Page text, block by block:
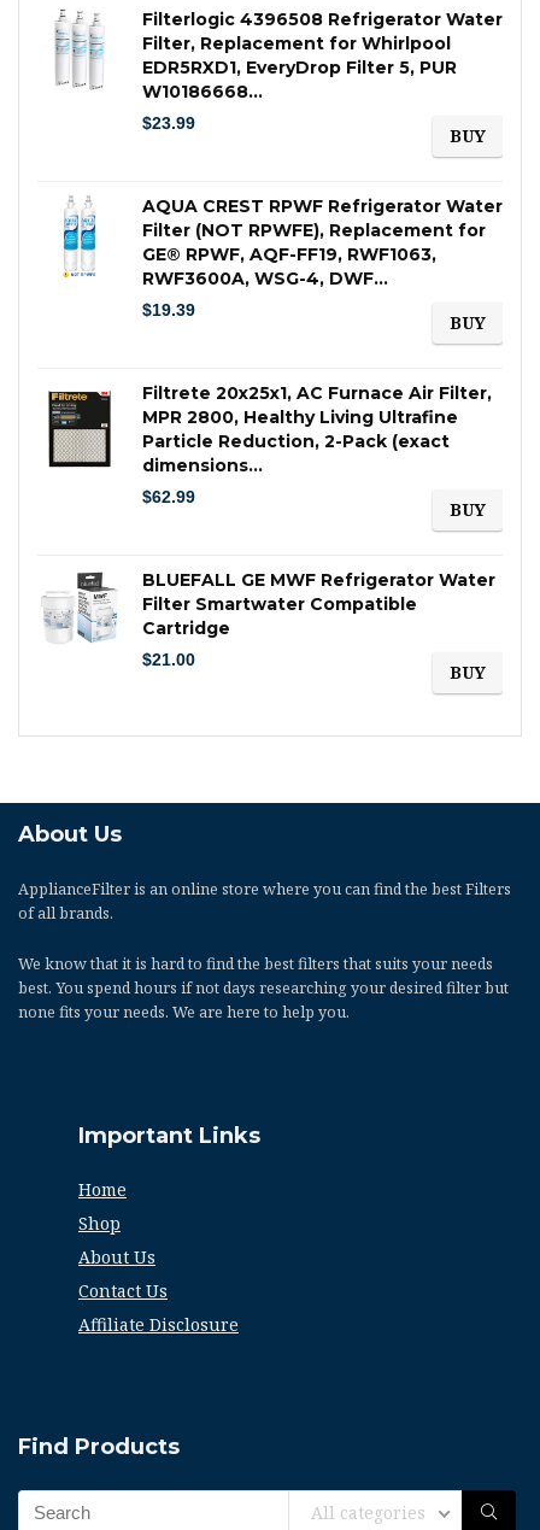
Filterlogic 4396508 Refrigerator Water
Filter, Replacement for Whirlpool
EDR5RXD1, EveryDrop Filter 5, PUR
W10186668…
$23.99
BUY
AQUA CREST RPWF Refrigerator Water
Filter (NOT RPWFE), Replacement for
GE® RPWF, AQF-FF19, RWF1063,
RWF3600A, WSG-4, DWF…
$19.39
BUY
Filtrete 20x25x1, AC Furnace Air Filter,
MPR 2800, Healthy Living Ultrafine
Particle Reduction, 2-Pack (exact
dimensions…
$62.99
BUY
BLUEFALL GE MWF Refrigerator Water
Filter Smartwater Compatible
Cartridge
$21.00
BUY
About Us
ApplianceFilteris an online store where you can find the best Filters
of all brands.
We know that it is hard to find the best filters that suits your needs
best. You spend hours if not days researching your desired filter but
none fits your needs. We are here to help you.
Important Links
Home
Shop
About Us
Contact Us
Affiliate Disclosure
Find Products
All categories